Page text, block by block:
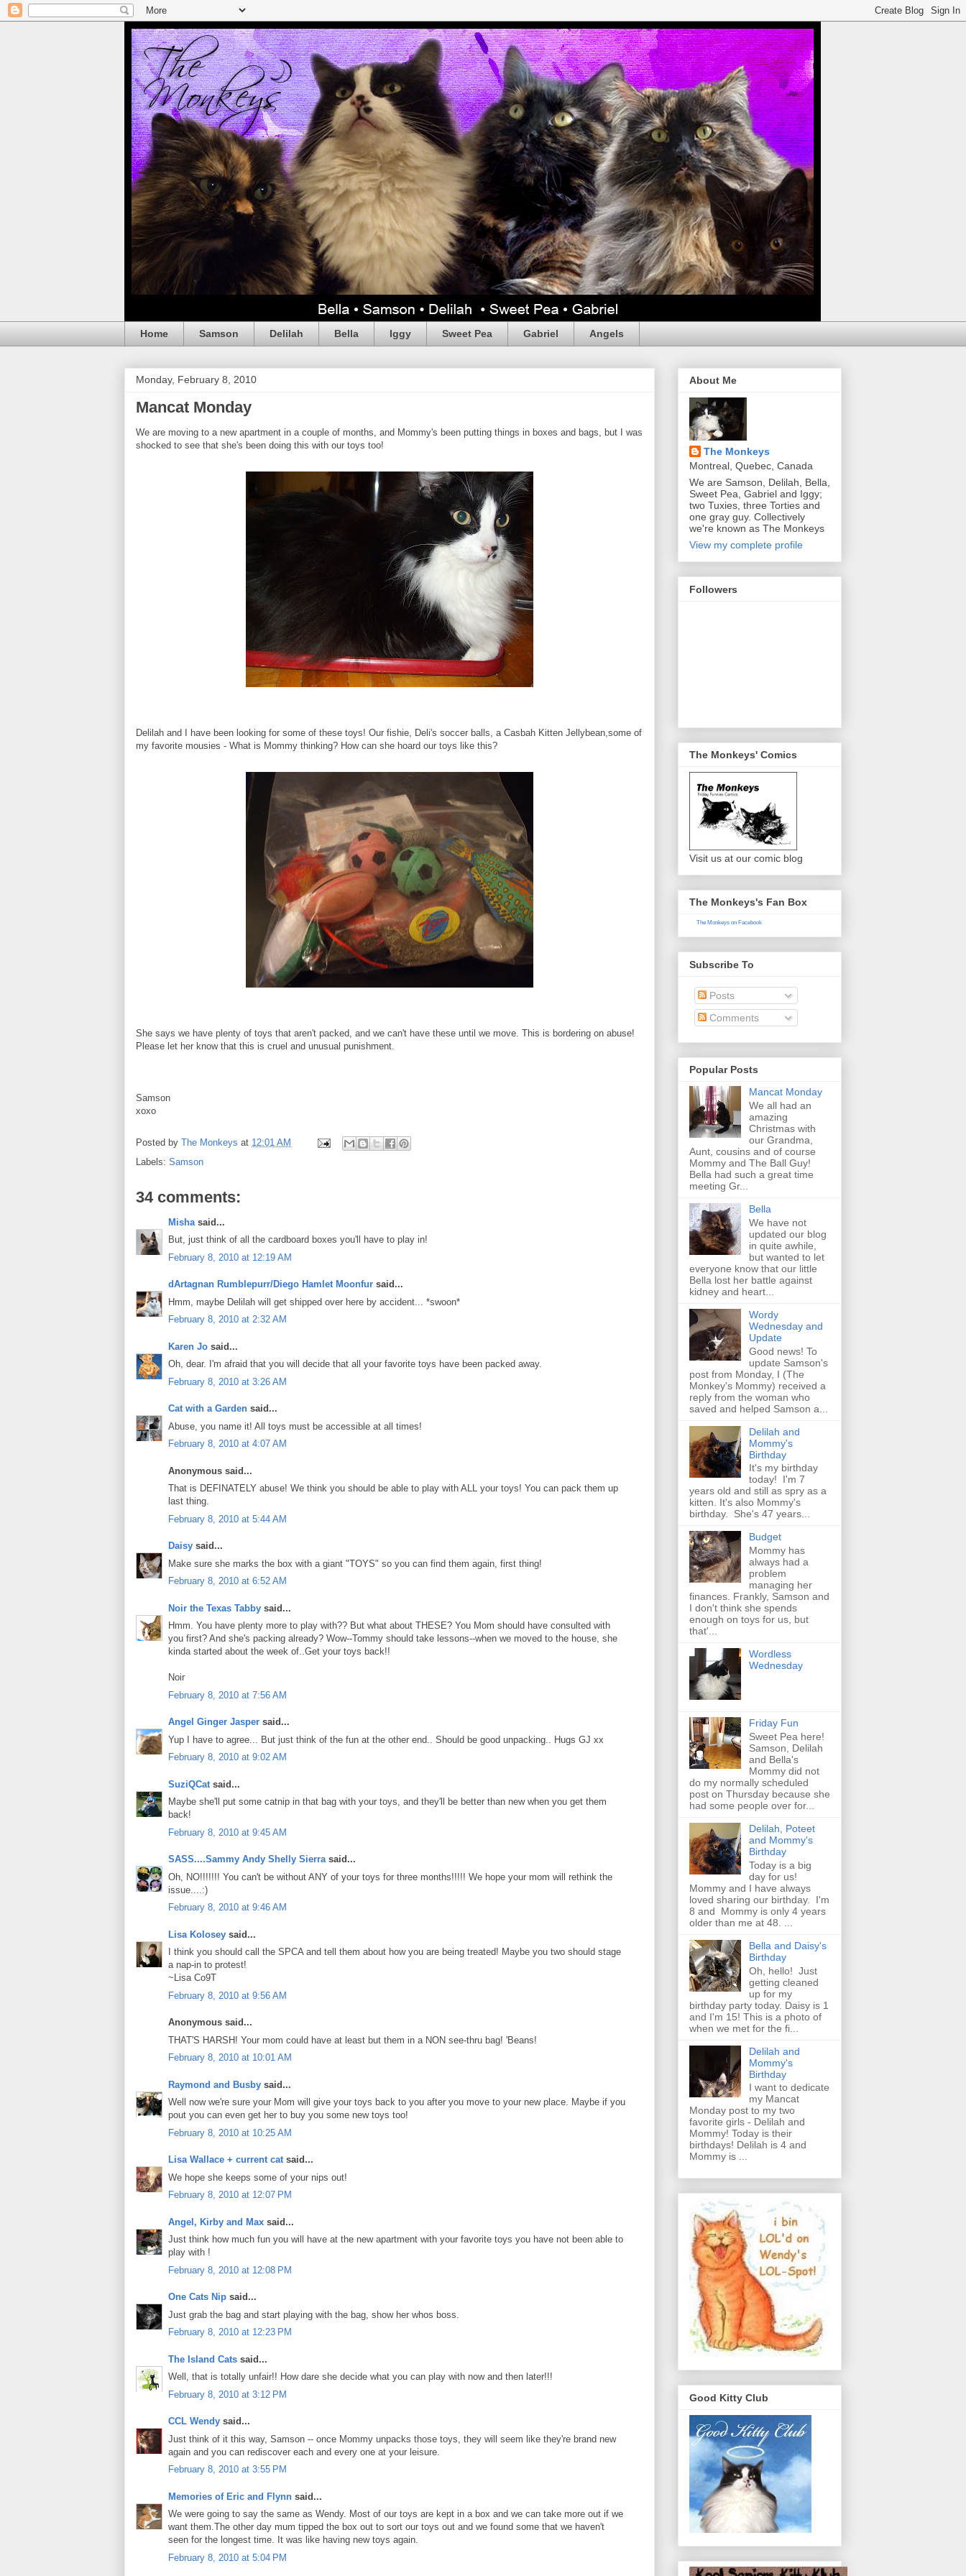
Home Samson Delilah Bella Iggy Sweet Pea Gabriel Angels
Monday, February 8, 2010
Mancat Monday
We are moving to a new apartment in a couple of months, and Mommy's been putting things in boxes and bags, but I was
shocked to see that she's been doing this with our toys too!
Delilah and I have been looking for some of these toys! Our fishie, Deli's soccer balls, a Casbah Kitten Jellybean,some of
my favorite mousies - What is Mommy thinking? How can she hoard our toys like this?
She says we have plenty of toys that aren't packed, and we can't have these until we move. This is bordering on abuse!
Please let her know that this is cruel and unusual punishment.
Samson
xoxo
Posted by The Monkeys at 12:01 AM
Labels: Samson
34 comments:
Misha said...
But, just think of all the cardboard boxes you'll have to play in!
February 8, 2010 at 12:19 AM
dArtagnan Rumblepurr/Diego Hamlet Moonfur said...
Hmm, maybe Delilah will get shipped over here by accident... *swoon*
February 8, 2010 at 2:32 AM
Karen Jo said...
Oh, dear. I'm afraid that you will decide that all your favorite toys have been packed away.
February 8, 2010 at 3:26 AM
Cat with a Garden said...
Abuse, you name it! All toys must be accessible at all times!
February 8, 2010 at 4:07 AM
Anonymous said...
That is DEFINATELY abuse! We think you should be able to play with ALL your toys! You can pack them up
last thing.
February 8, 2010 at 5:44 AM
Daisy said...
Make sure she marks the box with a giant "TOYS" so you can find them again, first thing!
February 8, 2010 at 6:52 AM
Noir the Texas Tabby said...
Hmm. You have plenty more to play with?? But what about THESE? You Mom should have consulted with
you first? And she's packing already? Wow--Tommy should take lessons--when we moved to the house, she
kinda started about the week of..Get your toys back!!
Noir
February 8, 2010 at 7:56 AM
Angel Ginger Jasper said...
Yup I have to agree... But just think of the fun at the other end.. Should be good unpacking.. Hugs GJ xx
February 8, 2010 at 9:02 AM
SuziQCat said...
Maybe she'll put some catnip in that bag with your toys, and they'll be better than new when you get them
back!
February 8, 2010 at 9:45 AM
SASS....Sammy Andy Shelly Sierrasaid...
Oh, NO!!!!!!! You can't be without ANY of your toys for three months!!!!! We hope your mom will rethink the
issue....:)
February 8, 2010 at 9:46 AM
Lisa Kolosey said...
I think you should call the SPCA and tell them about how you are being treated! Maybe you two should stage
a nap-in to protest!
~Lisa Co9T
February 8, 2010 at 9:56 AM
Anonymous said...
THAT'S HARSH! Your mom could have at least but them in a NON see-thru bag! 'Beans!
February 8, 2010 at 10:01 AM
Raymond and Busby said...
Well now we're sure your Mom will give your toys back to you after you move to your new place. Maybe if you
pout you can even get her to buy you some new toys too!
February 8, 2010 at 10:25 AM
Lisa Wallace + current catsaid...
We hope she keeps some of your nips out!
February 8, 2010 at 12:07 PM
Angel, Kirby and Max said...
Just think how much fun you will have at the new apartment with your favorite toys you have not been able to
play with !
February 8, 2010 at 12:08 PM
One Cats Nip said...
Just grab the bag and start playing with the bag, show her whos boss.
February 8, 2010 at 12:23 PM
The Island Cats said...
Well, that is totally unfair!! How dare she decide what you can play with now and then later!!!
February 8, 2010 at 3:12 PM
CCL Wendy said...
Just think of it this way, Samson -- once Mommy unpacks those toys, they will seem like they're brand new
again and you can rediscover each and every one at your leisure.
February 8, 2010 at 3:55 PM
Memories of Eric and Flynn said...
We were going to say the same as Wendy. Most of our toys are kept in a box and we can take more out if we
want them.The other day mum tipped the box out to sort our toys out and we found some that we haven't
seen for the longest time. It was like having new toys again.
February 8, 2010 at 5:04 PM
About Me
The Monkeys
Montreal, Quebec, Canada
We are Samson, Delilah, Bella,
Sweet Pea, Gabriel and Iggy;
two Tuxies, three Torties and
one gray guy. Collectively
we're known as The Monkeys
View my complete profile
Followers
The Monkeys' Comics
Visit us at our comic blog
The Monkeys's Fan Box
The Monkeys on Facebook
Subscribe To
Posts
Comments
Popular Posts
Mancat Monday
We all had an
amazing
Christmas with
our Grandma,
Aunt, cousins and of course
Mommy and The Ball Guy!
Bella had such a great time
meeting Gr...
Bella
We have not
updated our blog
in quite awhile,
but wanted to let
everyone know that our little
Bella lost her battle against
kidney and heart...
Wordy
Wednesday and
Update
Good news! To
update Samson's
post from Monday, I (The
Monkey's Mommy) received a
reply from the woman who
saved and helped Samson a...
Delilah and
Mommy's
Birthday
It's my birthday
today! I'm 7
years old and still as spry as a
kitten. It's also Mommy's
birthday. She's 47 years...
Budget
Mommy has
always had a
problem
managing her
finances. Frankly, Samson and
I don't think she spends
enough on toys for us, but
that'...
Wordless
Wednesday
Friday Fun
Sweet Pea here!
Samson, Delilah
and Bella's
Mommy did not
do my normally scheduled
post on Thursday because she
had some people over for...
Delilah, Poteet
and Mommy's
Birthday
Today is a big
day for us!
Mommy and I have always
loved sharing our birthday. I'm
8 and Mommy is only 4 years
older than me at 48. ...
Bella and Daisy's
Birthday
Oh, hello! Just
getting cleaned
up for my
birthday party today. Daisy is 1
and I'm 15! This is a photo of
when we met for the fi...
Delilah and
Mommy's
Birthday
I want to dedicate
my Mancat
Monday post to my two
favorite girls - Delilah and
Mommy! Today is their
birthdays! Delilah is 4 and
Mommy is ...
Good Kitty Club